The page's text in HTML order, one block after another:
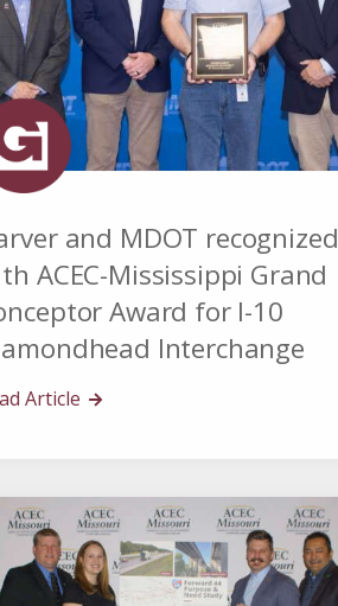
and MDOT recognized
ACEC-Mississippi Grand
Award for I-10
Interchange
Article